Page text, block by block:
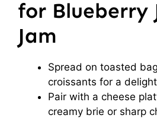
for Blueberry
Jam
Spread on toasted
croissants for a
Pair with a cheese
creamy brie or sharp